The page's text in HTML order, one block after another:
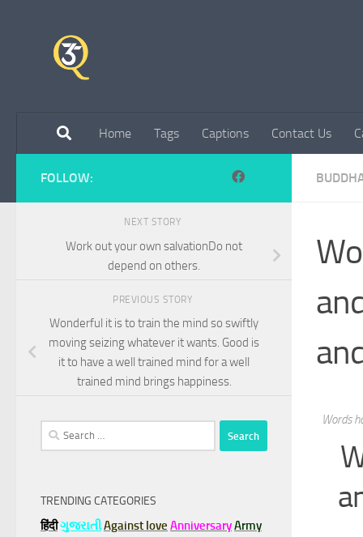
Home Tags Captions Contact Us
Words
FOLLOW:
NEXT STORY
Work out your own salvationDo not
depend on others.
PREVIOUS STORY
Wonderful it is to train the mind so swiftly
moving seizing whatever it wants. Good is
it to have a well trained mind for a well
trained mind brings happiness.
Search
for:
TRENDING CATEGORIES
हिंदीગુજરાતીAgainst love AnniversaryArmy